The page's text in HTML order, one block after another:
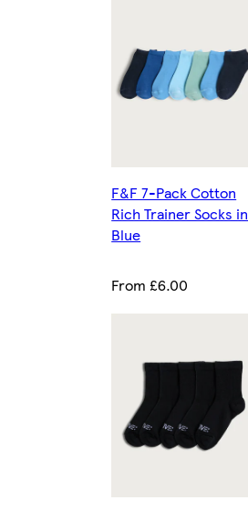
F&F 7-Pack Cotton
Rich Trainer Socks in
Blue
From £6.00